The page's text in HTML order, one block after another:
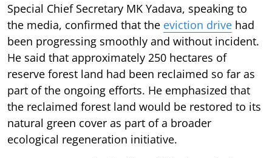
Special Chief Secretary MK Yadava, speaking to
the media, confirmed that the eviction drive had
been progressing smoothly and without incident.
He said that approximately 250 hectares of
reserve forest land had been reclaimed so far as
part of the ongoing efforts. He emphasized that
the reclaimed forest land would be restored to its
natural green cover as part of a broader
ecological regeneration initiative.